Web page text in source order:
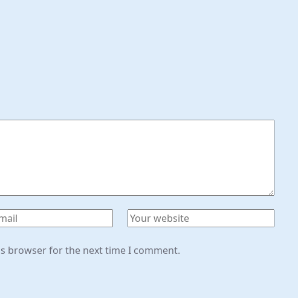
browser for the next time I comment.